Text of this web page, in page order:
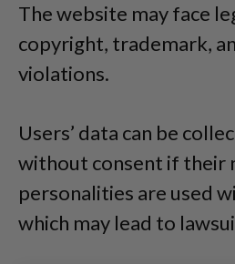
The website may face
copyright, trademark,
violations.
Users’ data can be
without consent if their
personalities are used
which may lead to